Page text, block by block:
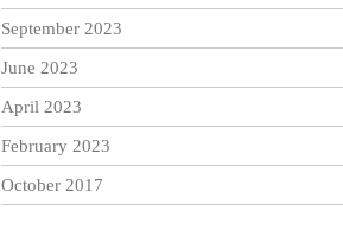
September 2023
June 2023
April 2023
February 2023
October 2017